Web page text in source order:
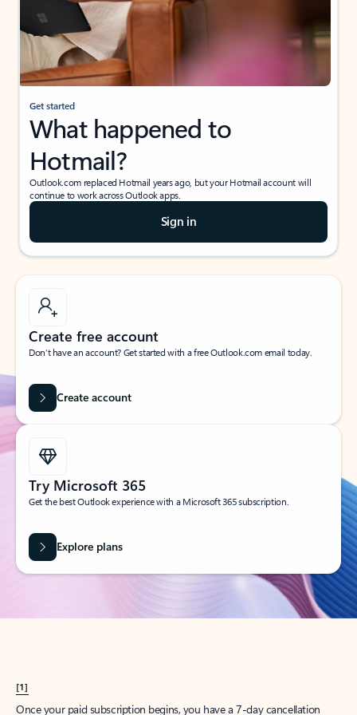
Get started
What happened to
Hotmail?
Outlook.com replaced Hotmail years ago, but your Hotmail account will
continue to work across Outlook apps.
Sign in
Create free account
Don’t have an account? Get started with a free Outlook.com email today.
Create account
Try Microsoft 365
Get the best Outlook experience with a Microsoft 365 subscription.
Explore plans
[1]
Once your paid subscription begins, you have a 7-day cancellation